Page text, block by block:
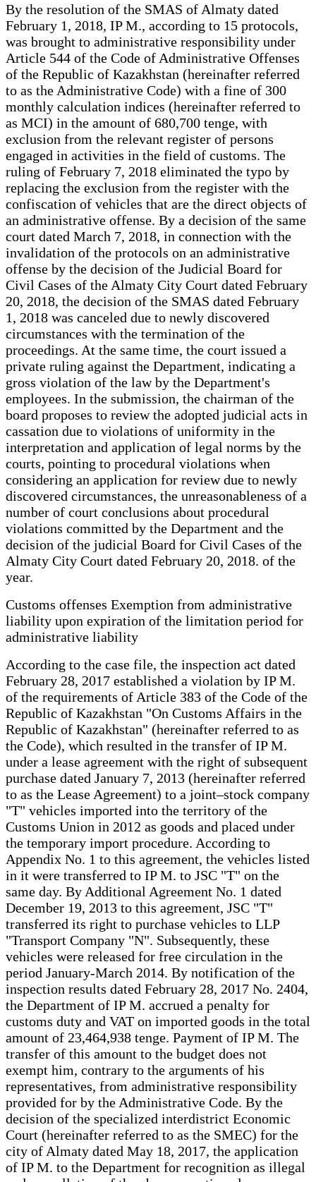
By the resolution of the SMAS of Almaty dated
February 1, 2018, IP M., according to 15 protocols,
was brought to administrative responsibility under
Article 544 of the Code of Administrative Offenses
of the Republic of Kazakhstan (hereinafter referred
to as the Administrative Code) with a fine of 300
monthly calculation indices (hereinafter referred to
as MCI) in the amount of 680,700 tenge, with
exclusion from the relevant register of persons
engaged in activities in the field of customs. The
ruling of February 7, 2018 eliminated the typo by
replacing the exclusion from the register with the
confiscation of vehicles that are the direct objects of
an administrative offense. By a decision of the same
court dated March 7, 2018, in connection with the
invalidation of the protocols on an administrative
offense by the decision of the Judicial Board for
Civil Cases of the Almaty City Court dated February
20, 2018, the decision of the SMAS dated February
1, 2018 was canceled due to newly discovered
circumstances with the termination of the
proceedings. At the same time, the court issued a
private ruling against the Department, indicating a
gross violation of the law by the Department's
employees. In the submission, the chairman of the
board proposes to review the adopted judicial acts in
cassation due to violations of uniformity in the
interpretation and application of legal norms by the
courts, pointing to procedural violations when
considering an application for review due to newly
discovered circumstances, the unreasonableness of a
number of court conclusions about procedural
violations committed by the Department and the
decision of the judicial Board for Civil Cases of the
Almaty City Court dated February 20, 2018. of the
year.
Customs offenses Exemption from administrative
liability upon expiration of the limitation period for
administrative liability
According to the case file, the inspection act dated
February 28, 2017 established a violation by IP M.
of the requirements of Article 383 of the Code of the
Republic of Kazakhstan "On Customs Affairs in the
Republic of Kazakhstan" (hereinafter referred to as
the Code), which resulted in the transfer of IP M.
under a lease agreement with the right of subsequent
purchase dated January 7, 2013 (hereinafter referred
to as the Lease Agreement) to a joint–stock company
"T" vehicles imported into the territory of the
Customs Union in 2012 as goods and placed under
the temporary import procedure. According to
Appendix No. 1 to this agreement, the vehicles listed
in it were transferred to IP M. to JSC "T" on the
same day. By Additional Agreement No. 1 dated
December 19, 2013 to this agreement, JSC "T"
transferred its right to purchase vehicles to LLP
"Transport Company "N". Subsequently, these
vehicles were released for free circulation in the
period January-March 2014. By notification of the
inspection results dated February 28, 2017 No. 2404,
the Department of IP M. accrued a penalty for
customs duty and VAT on imported goods in the total
amount of 23,464,938 tenge. Payment of IP M. The
transfer of this amount to the budget does not
exempt him, contrary to the arguments of his
representatives, from administrative responsibility
provided for by the Administrative Code. By the
decision of the specialized interdistrict Economic
Court (hereinafter referred to as the SMEC) for the
city of Almaty dated May 18, 2017, the application
of IP M. to the Department for recognition as illegal